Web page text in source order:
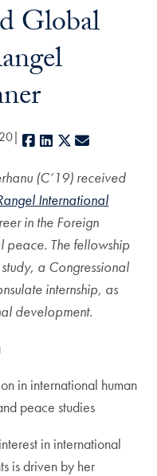
Global
Facebook
LinkedIn
X
(C’19) received
International
in the Foreign
The fellowship
a Congressional
internship, as
development.
in international human
peace studies
in international
is driven by her